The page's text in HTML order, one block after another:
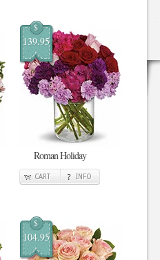
$
139.95
Roman Holiday
CART INFO
$
104.95